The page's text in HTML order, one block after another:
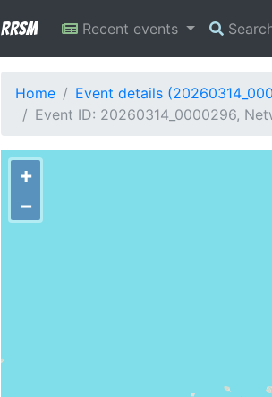
RRSM Recent events
Home
Event details
Event ID: 20260314_0000296,
+
−